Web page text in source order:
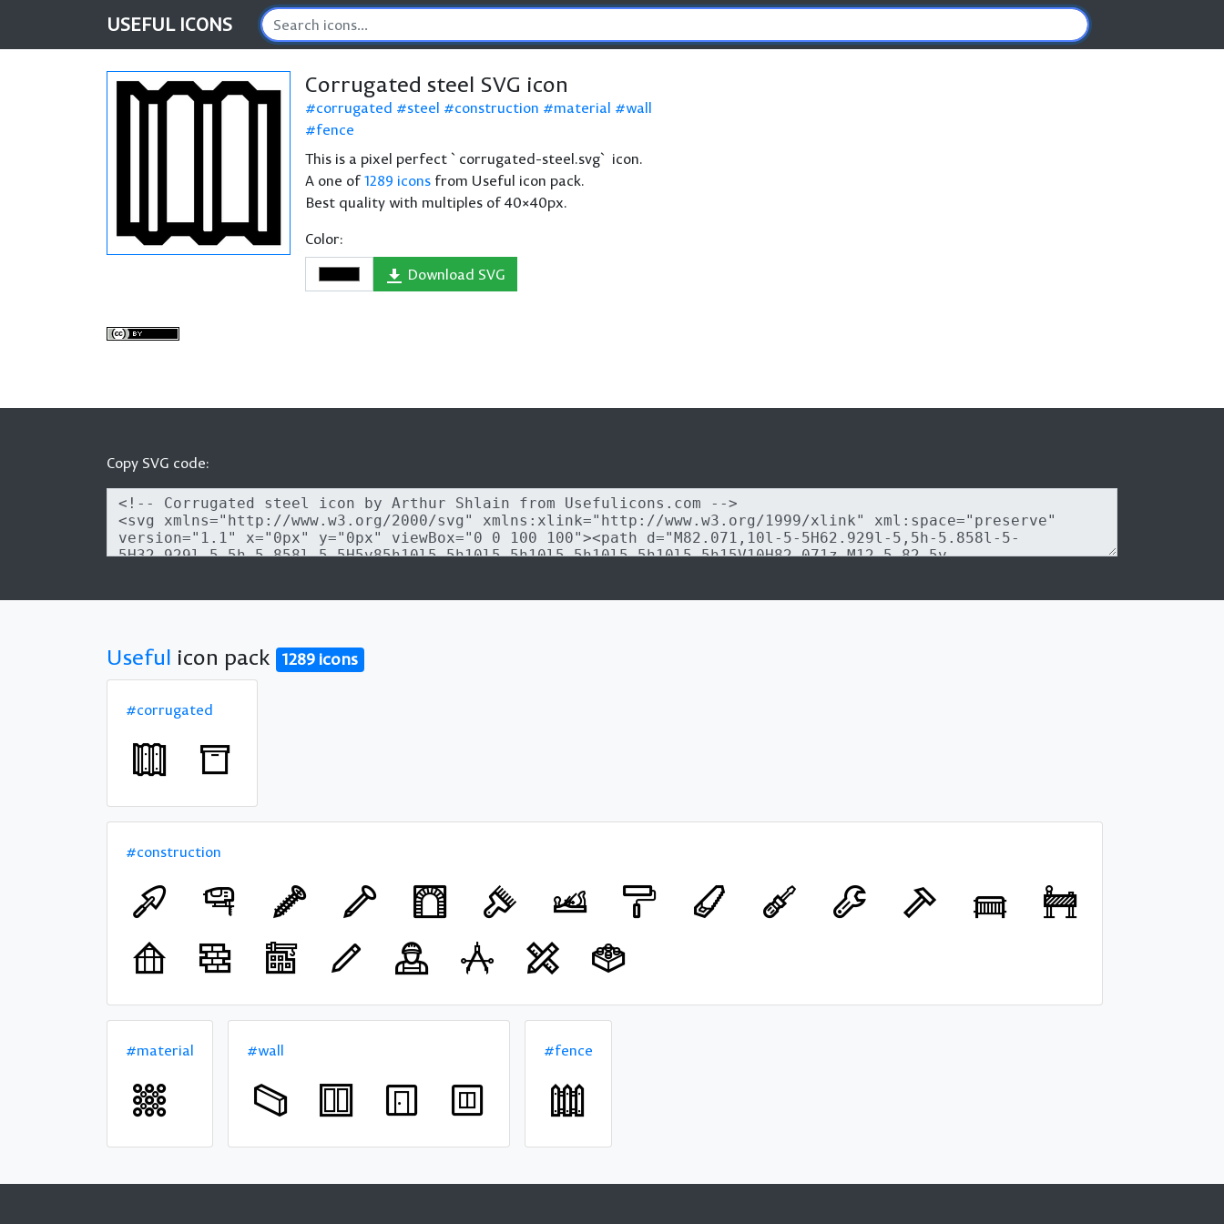
USEFUL ICONS
Corrugated steel SVG icon
corrugated steel construction material
wall
fence
This is a pixel perfect `corrugated-steel.svg` icon.
A one of1289 icons from Useful icon pack.
Best quality with multiples of 40×40px.
Color:
Download SVG
Copy SVG code:
Useful icon pack 1289 icons
#corrugated
#construction
#material #wall #fence